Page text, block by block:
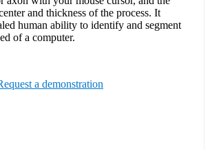
and thickness of the process. It
human ability to identify and segment
of a computer.
a demonstration